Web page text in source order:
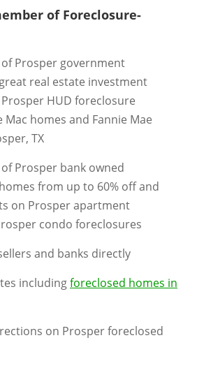
of Foreclosure-
Prosper government
real estate investment
HUD foreclosure
homes and Fannie Mae
TX
Prosper bank owned
from up to 60% off and
on Prosper apartment
condo foreclosures
and banks directly
includingforeclosed homes in
on Prosper foreclosed